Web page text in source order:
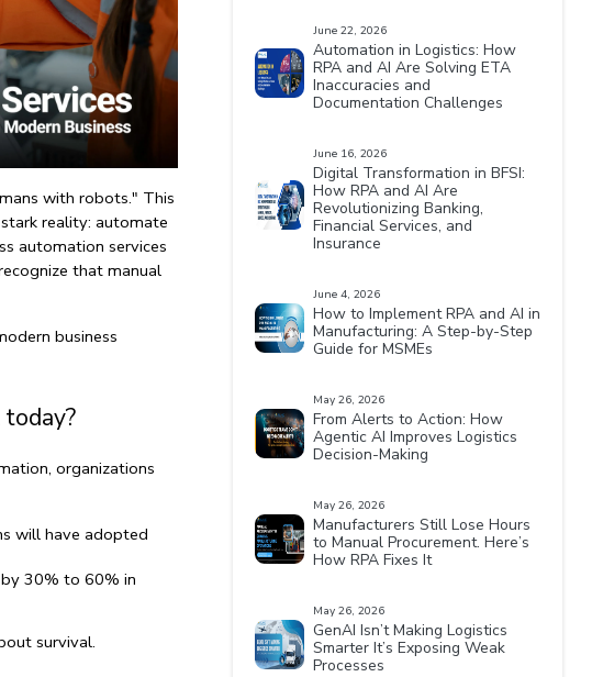
with robots." This
reality: automate
automation services
that manual
business
organizations
will have adopted
30% to 60% in
survival.
June 22, 2026
Automation in Logistics: How
RPA and AI Are Solving ETA
Inaccuracies and
Documentation Challenges
June 16, 2026
Digital Transformation in BFSI:
How RPA and AI Are
Revolutionizing Banking,
Financial Services, and
Insurance
June 4, 2026
How to Implement RPA and AI in
Manufacturing: A Step-by-Step
Guide for MSMEs
May 26, 2026
From Alerts to Action: How
Agentic AI Improves Logistics
Decision-Making
May 26, 2026
Manufacturers Still Lose Hours
to Manual Procurement. Here’s
How RPA Fixes It
May 26, 2026
GenAI Isn’t Making Logistics
Smarter It’s Exposing Weak
Processes